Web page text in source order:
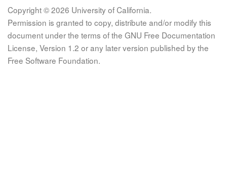
Copyright © 2026 University of California.
Permission is granted to copy, distribute and/or modify this
document under the terms of the GNU Free Documentation
License, Version 1.2 or any later version published by the
Free Software Foundation.